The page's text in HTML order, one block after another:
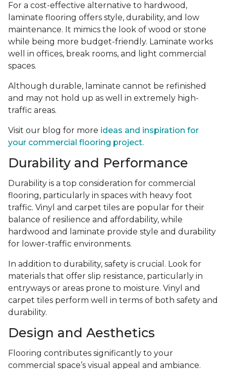
For a cost-effective alternative to hardwood,
laminate flooring offers style, durability, and low
maintenance. It mimics the look of wood or stone
while being more budget-friendly. Laminate works
well in offices, break rooms, and light commercial
spaces.
Although durable, laminate cannot be refinished
and may not hold up as well in extremely high-
traffic areas.
Visit our blog for more ideas and inspiration for
your commercial flooring project.
Durability and Performance
Durability is a top consideration for commercial
flooring, particularly in spaces with heavy foot
traffic. Vinyl and carpet tiles are popular for their
balance of resilience and affordability, while
hardwood and laminate provide style and durability
for lower-traffic environments.
In addition to durability, safety is crucial. Look for
materials that offer slip resistance, particularly in
entryways or areas prone to moisture. Vinyl and
carpet tiles perform well in terms of both safety and
durability.
Design and Aesthetics
Flooring contributes significantly to your
commercial space’s visual appeal and ambiance.